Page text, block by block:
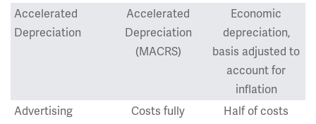
Accelerated
Depreciation
Accelerated
Depreciation
(MACRS)
Economic
depreciation,
basis adjusted to
account for
inflation
Advertising
Costs fully
Half of costs